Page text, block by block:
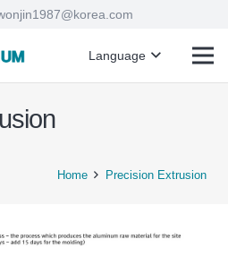
Language
Home Precision Extrusion